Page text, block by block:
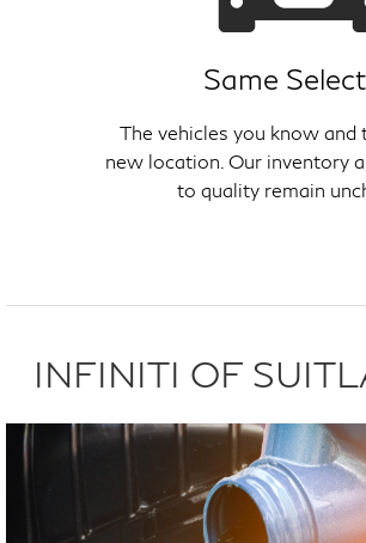
Same
The vehicles you know and
new location. Our inventory
to quality remain
INFINITI OF